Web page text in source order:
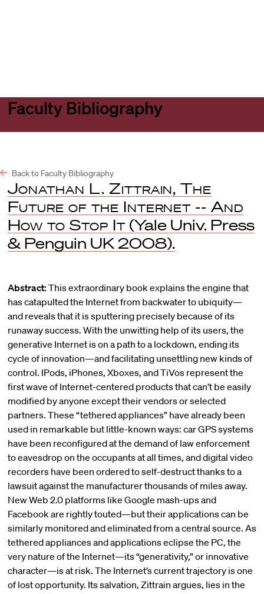
Faculty Bibliography
Back to Faculty Bibliography
Jonathan L. Zittrain, The
Future of the Internet -- And
How to Stop It(Yale Univ. Press
& Penguin UK 2008).
Abstract: This extraordinary book explains the engine that
has catapulted the Internet from backwater to ubiquity—
and reveals that it is sputtering precisely because of its
runaway success. With the unwitting help of its users, the
generative Internet is on a path to a lockdown, ending its
cycle of innovation—and facilitating unsettling new kinds of
control. IPods, iPhones, Xboxes, and TiVos represent the
first wave of Internet-centered products that can’t be easily
modified by anyone except their vendors or selected
partners. These “tethered appliances” have already been
used in remarkable but little-known ways: car GPS systems
have been reconfigured at the demand of law enforcement
to eavesdrop on the occupants at all times, and digital video
recorders have been ordered to self-destruct thanks to a
lawsuit against the manufacturer thousands of miles away.
New Web 2.0 platforms like Google mash-ups and
Facebook are rightly touted—but their applications can be
similarly monitored and eliminated from a central source. As
tethered appliances and applications eclipse the PC, the
very nature of the Internet—its “generativity,” or innovative
character—is at risk. The Internet’s current trajectory is one
of lost opportunity. Its salvation, Zittrain argues, lies in the